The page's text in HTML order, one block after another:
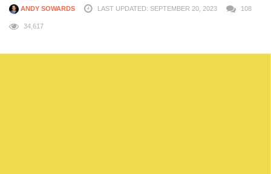
ANDY SOWARDS LAST UPDATED: SEPTEMBER 20, 2023 108
34,617